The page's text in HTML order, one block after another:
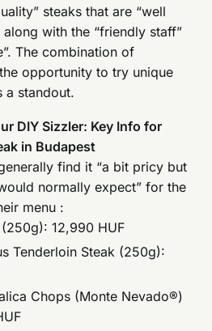
steaks that are “well
along with the “friendly staff”
The combination of
opportunity to try unique
a standout.
DIY Sizzler: Key Info for
in Budapest
find it “a bit pricy but
normally expect” for the
menu :
12,990 HUF
Tenderloin Steak (250g):
Chops (Monte Nevado®)